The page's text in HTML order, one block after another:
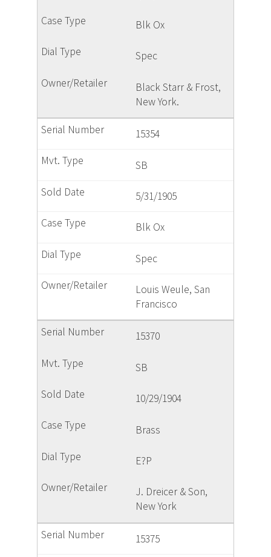
Blk Ox
Spec
Black Starr & Frost,
New York.
15354
SB
5/31/1905
Blk Ox
Spec
Louis Weule, San
Francisco
15370
SB
10/29/1904
Brass
E?P
J. Dreicer & Son,
New York
15375